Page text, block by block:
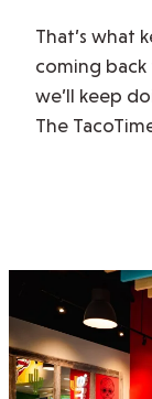
That’s what
coming back
we’ll keep
The